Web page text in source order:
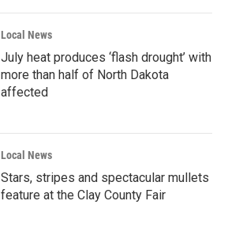
Local News
July heat produces ‘flash drought’ with
more than half of North Dakota
affected
Local News
Stars, stripes and spectacular mullets
feature at the Clay County Fair